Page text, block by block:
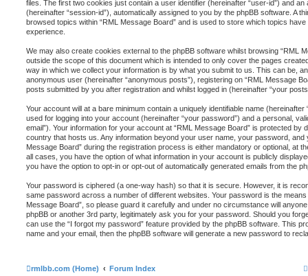
files. The first two cookies just contain a user identifier (hereinafter “user-id”) and
(hereinafter “session-id”), automatically assigned to you by the phpBB software. A
browsed topics within “RML Message Board” and is used to store which topics
experience.
We may also create cookies external to the phpBB software whilst browsing “RML
outside the scope of this document which is intended to only cover the pages
way in which we collect your information is by what you submit to us. This can be,
anonymous user (hereinafter “anonymous posts”), registering on “RML Message
posts submitted by you after registration and whilst logged in (hereinafter “your
Your account will at a bare minimum contain a uniquely identifiable name
used for logging into your account (hereinafter “your password”) and a personal,
email”). Your information for your account at “RML Message Board” is protected by
country that hosts us. Any information beyond your user name, your password, and
Message Board” during the registration process is either mandatory or optional, at
all cases, you have the option of what information in your account is publicly
you have the option to opt-in or opt-out of automatically generated emails from the
Your password is ciphered (a one-way hash) so that it is secure. However, it is
same password across a number of different websites. Your password is the
Message Board”, so please guard it carefully and under no circumstance will
phpBB or another 3rd party, legitimately ask you for your password. Should you
can use the “I forgot my password” feature provided by the phpBB software. This
name and your email, then the phpBB software will generate a new password to
rmlbb.com (Home) Forum Index